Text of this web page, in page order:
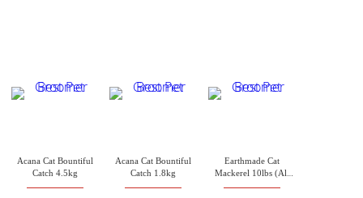
Acana Cat Bountiful
Catch 4.5kg
Acana Cat Bountiful
Catch 1.8kg
Earthmade Cat
Mackerel 10lbs (All